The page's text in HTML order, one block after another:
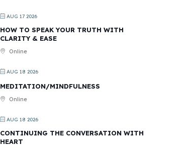
AUG 17 2026
HOW TO SPEAK YOUR TRUTH WITH
CLARITY & EASE
Online
AUG 18 2026
MEDITATION/MINDFULNESS
Online
AUG 18 2026
CONTINUING THE CONVERSATION WITH
HEART